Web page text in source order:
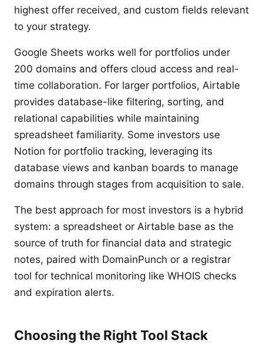
highest offer received, and custom fields relevant
to your strategy.
Google Sheets works well for portfolios under
200 domains and offers cloud access and real-
time collaboration. For larger portfolios, Airtable
provides database-like filtering, sorting, and
relational capabilities while maintaining
spreadsheet familiarity. Some investors use
Notion for portfolio tracking, leveraging its
database views and kanban boards to manage
domains through stages from acquisition to sale.
The best approach for most investors is a hybrid
system: a spreadsheet or Airtable base as the
source of truth for financial data and strategic
notes, paired with DomainPunch or a registrar
tool for technical monitoring like WHOIS checks
and expiration alerts.
Choosing the Right Tool Stack